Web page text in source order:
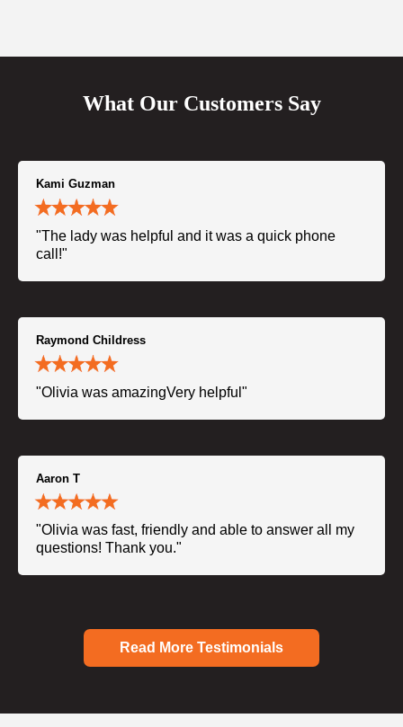
What Our Customers Say
Kami Guzman
"The lady was helpful and it was a quick phone
call!"
Raymond Childress
"Olivia was amazingVery helpful"
Aaron T
"Olivia was fast, friendly and able to answer all my
questions! Thank you."
Read More Testimonials